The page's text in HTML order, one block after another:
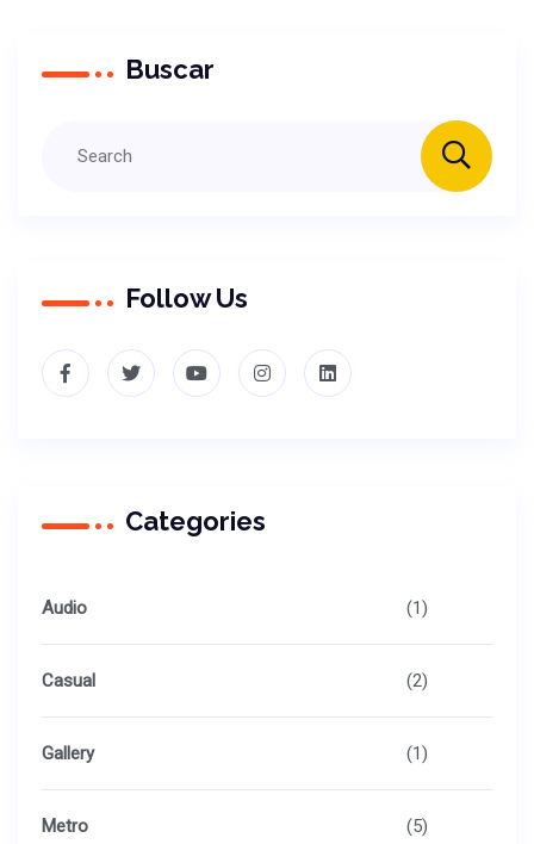
Buscar
Follow Us
Categories
Audio (1)
Casual (2)
Gallery (1)
Metro (5)